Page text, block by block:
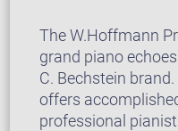
The W.Hoffmann
grand piano
C. Bechstein
offers
professional